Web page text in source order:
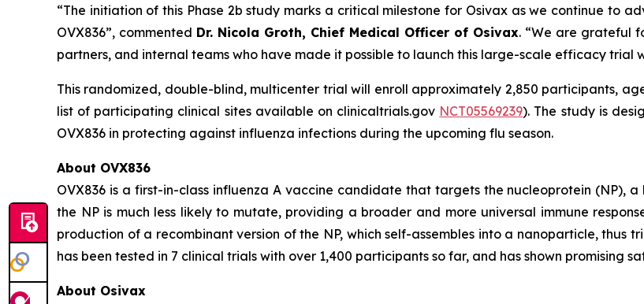
“The initiation of this Phase 2b study marks a critical milestone for Osivax as we continue to
OVX836”, commented Dr. Nicola Groth, Chief Medical Officer of Osivax. “We are grateful
partners, and internal teams who have made it possible to launch this large-scale efficacy trial
This randomized, double-blind, multicenter trial will enroll approximately 2,850 participants,
list of participating clinical sites available on clinicaltrials.gov NCT05569239). The study is
OVX836 in protecting against influenza infections during the upcoming flu season.
About OVX836
OVX836 is a first-in-class influenza A vaccine candidate that targets the nucleoprotein (NP),
the NP is much less likely to mutate, providing a broader and more universal immune
production of a recombinant version of the NP, which self-assembles into a nanoparticle, thus
has been tested in 7 clinical trials with over 1,400 participants so far, and has shown promising
About Osivax